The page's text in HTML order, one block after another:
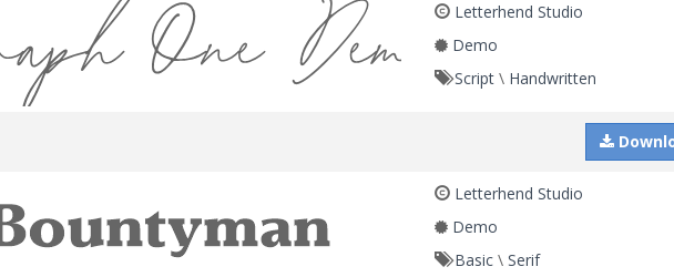
Letterhend Studio
Demo
Script \ Handwritten
Letterhend Studio
Demo
Basic \Serif